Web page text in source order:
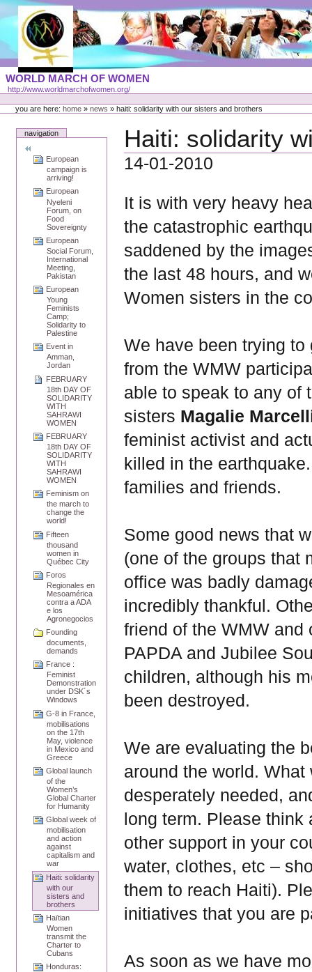
Skip
content
Portal
Languages
WORLD MARCH OF WOMEN
http://www.worldmarchofwomen.org/
Personal
toolsyou are here:home » news »haiti: solidarity with our sisters and brothers
navigation
European
campaign is
arriving!
European
Nyeleni
Forum, on
Food
Sovereignty
European
Social Forum,
International
Meeting,
Pakistan
European
Young
Feminists
Camp;
Solidarity to
Palestine
Event in
Amman,
Jordan
FEBRUARY
18th DAY OF
SOLIDARITY
WITH
SAHRAWI
WOMEN
FEBRUARY
18th DAY OF
SOLIDARITY
WITH
SAHRAWI
WOMEN
Feminism on
the march to
change the
world!
Fifteen
thousand
women in
Québec City
Foros
Regionales en
Mesoamérica
contra a ADA
e los
Agronegocios
Founding
documents,
demands
France :
Feminist
Demonstration
under DSK´s
Windows
G-8 in France,
mobilisations
on the 17th
May, violence
in Mexico and
Greece
Global launch
of the
Women’s
Global Charter
for Humanity
Global week of
mobilisation
and action
against
capitalism and
war
Haiti: solidarity
with our
sisters and
brothers
Haïtian
Women
transmit the
Charter to
Cubans
Honduras:
Haiti: solidarity
14-01-2010
It is with very heavy
the catastrophic
saddened by the
the last 48 hours, and
Women sisters in the
We have been trying
from the WMW
able to speak to any of
sisters Magalie
feminist activist and
killed in the
families and friends.
Some good news that
(one of the groups that
office was badly
incredibly thankful.
friend of the WMW and
PAPDA and Jubilee
children, although his
been destroyed.
We are evaluating the
around the world.
desperately needed,
long term. Please think
other support in your
water, clothes, etc –
them to reach Haiti).
initiatives that you are
As soon as we have